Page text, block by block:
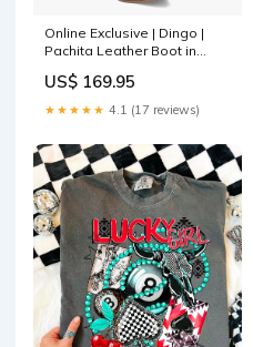
Online Exclusive | Dingo |
Pachita Leather Boot in
water
US$ 169.95
★★★★★ 4.1 (17 reviews)